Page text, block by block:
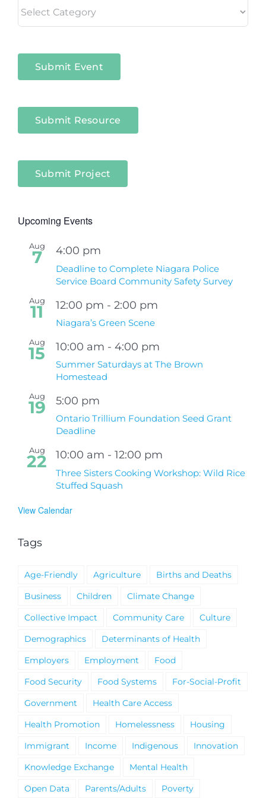
in
Submit Event
Submit Resource
Submit Project
Upcoming Events
Aug
7 4:00 pm
Deadline to Complete Niagara Police
Service Board Community Safety Survey
Aug
11 12:00 pm - 2:00 pm
Niagara’s Green Scene
Aug
15 10:00 am - 4:00 pm
Summer Saturdays at The Brown
Homestead
Aug
19 5:00 pm
Ontario Trillium Foundation Seed Grant
Deadline
Aug
22 10:00 am - 12:00 pm
Three Sisters Cooking Workshop: Wild Rice
Stuffed Squash
View Calendar
Tags
Age-Friendly Agriculture
Births and Deaths
Business
Children
Climate Change
Collective Impact
Community Care
Culture
Demographics
Determinants of Health
Employers
Employment
Food
Food Security
Food Systems
For-Social-Profit
Government
Health Care Access
Health Promotion
Homelessness
Housing
Immigrant
Income Indigenous
Innovation
Knowledge Exchange
Mental Health
Open Data
Parents/Adults
Poverty